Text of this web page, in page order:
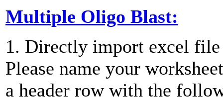
Multiple Oligo Blast:
1. Directly import excel file
Please name your
a header row with the